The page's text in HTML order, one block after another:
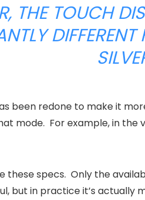
THE TOUCH
been redone to make it
mode. For example, in the
these specs. Only the
but in practice it’s actually